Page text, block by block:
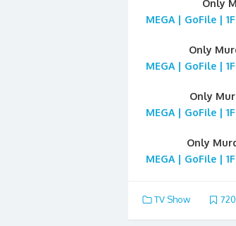
Only
MEGA | GoFile |
Only
MEGA | GoFile |
Only
MEGA | GoFile |
Only
MEGA | GoFile |
TV Show